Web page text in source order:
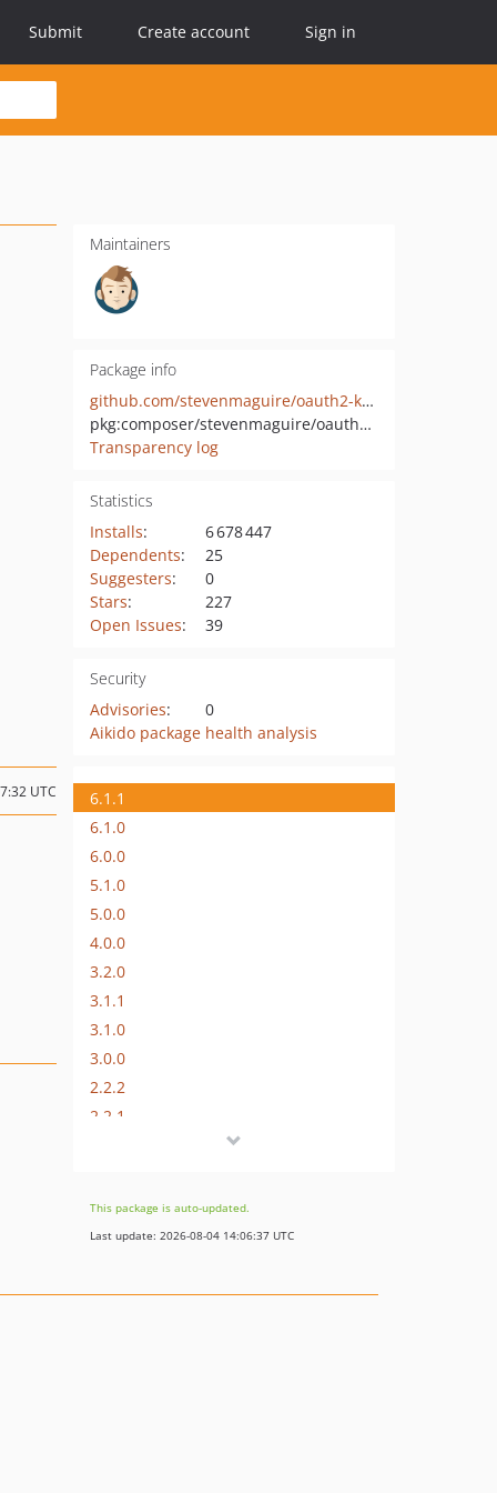
Submit Create account Sign in
Maintainers
Package info
github.com/stevenmaguire/oauth2-keycloak
pkg:composer/stevenmaguire/oauth2-keycloak
Transparency log
Statistics
Installs:
6 678 447
Dependents:
25
Suggesters:
0
Stars:
227
Open Issues: 39
Security
Advisories:
0
Aikido package health analysis
UTC
6.1.1
6.1.0
6.0.0
5.1.0
5.0.0
4.0.0
3.2.0
3.1.1
3.1.0
3.0.0
2.2.2
2.2.1
2.0.0
1.x-dev
This package is auto-updated.
Last update: 2026-08-04 14:06:37 UTC